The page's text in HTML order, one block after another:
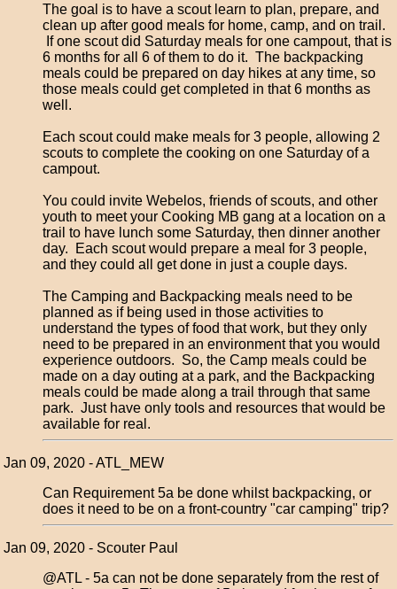
The goal is to have a scout learn to plan, prepare, and
clean up after good meals for home, camp, and on trail.
If one scout did Saturday meals for one campout, that is
6 months for all 6 of them to do it. The backpacking
meals could be prepared on day hikes at any time, so
those meals could get completed in that 6 months as
well.
Each scout could make meals for 3 people, allowing 2
scouts to complete the cooking on one Saturday of a
campout.
You could invite Webelos, friends of scouts, and other
youth to meet your Cooking MB gang at a location on a
trail to have lunch some Saturday, then dinner another
day. Each scout would prepare a meal for 3 people,
and they could all get done in just a couple days.
The Camping and Backpacking meals need to be
planned as if being used in those activities to
understand the types of food that work, but they only
need to be prepared in an environment that you would
experience outdoors. So, the Camp meals could be
made on a day outing at a park, and the Backpacking
meals could be made along a trail through that same
park. Just have only tools and resources that would be
available for real.
Jan 09, 2020 - ATL_MEW
Can Requirement 5a be done whilst backpacking, or
does it need to be on a front-country "car camping" trip?
Jan 09, 2020 - Scouter Paul
@ATL - 5a can not be done separately from the rest of